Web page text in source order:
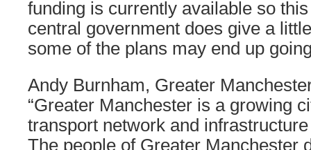
funding is currently available so
central government does give a
some of the plans may end up
Andy Burnham, Greater
“Greater Manchester is a growing
transport network and
The people of Greater Manchester